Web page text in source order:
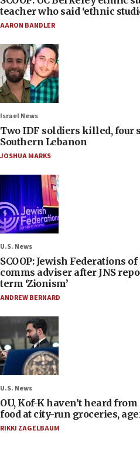
teacher who said ‘ethnic
AARON BANDLER
Israel News
Two IDF soldiers killed, four
Southern Lebanon
JOSHUA MARKS
U.S. News
SCOOP: Jewish Federations
comms adviser after JNS
term ‘Zionism’
ANDREW BERNARD
U.S. News
OU, Kof-K haven’t heard
food at city-run groceries,
RIKKI ZAGELBAUM